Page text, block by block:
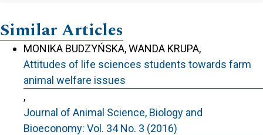
Similar Articles
MONIKA BUDZYŃSKA, WANDA KRUPA,
Attitudes of life sciences students towards farm
animal welfare issues
,
Journal of Animal Science, Biology and
Bioeconomy: Vol. 34 No. 3 (2016)